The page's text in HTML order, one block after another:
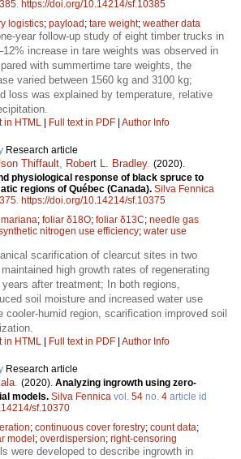
. https://doi.org/10.14214/sf.10385
logistics; payload ; tare weight; weather data
year follow-up study of eight timber trucks in
increase in tare weights was observed in
with summertime tare weights, the
varied between 1560 kg and 3100 kg;
loss was explained by temperature, relative
in HTML Full text in PDF Author Info
Research article
Thiffault, Robert L. Bradley. (2020).
physiological response of black spruce to
regions of Québec (Canada). Silva Fennica
. https://doi.org/10.14214/sf.10375
; foliar δ18O; foliar δ13C; needle gas
nitrogen use efficiency; water use
scarification of clearcut sites in two
high growth rates of regenerating
after treatment; In both regions,
soil moisture and increased water use
cooler-humid region, scarification improved soil
in HTML Full text in PDF Author Info
Research article
. (2020). Analyzing ingrowth using zero-
models. Silva Fennica vol. 54 no. 4 article id
sf.10370
; continuous cover forestry; count data;
model ; overdispersion; right-censoring
were developed to describe ingrowth in